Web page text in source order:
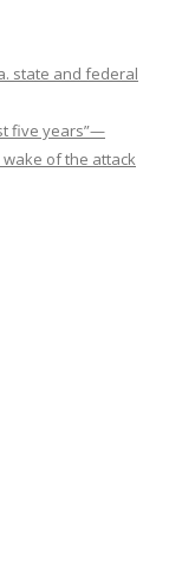
state and federal
five years”—
of the attack